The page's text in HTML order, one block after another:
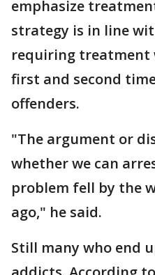
emphasize
strategy is in line
requiring
first and second
offenders.
"The argument or
whether we can
problem fell by the
ago," he said.
Still many who end